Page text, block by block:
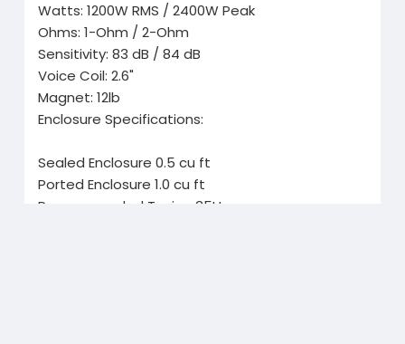
Watts: 1200W RMS / 2400W Peak
Ohms: 1-Ohm / 2-Ohm
Sensitivity: 83 dB / 84 dB
Voice Coil: 2.6"
Magnet: 12lb
Enclosure Specifications:
Sealed Enclosure 0.5 cu ft
Ported Enclosure 1.0 cu ft
Recommended Tuning 35Hz